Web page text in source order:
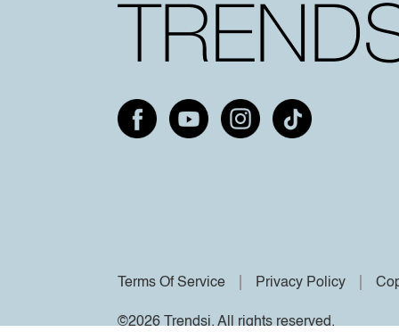
Terms Of Service Privacy Policy
©2026 Trendsi. All rights reserved.